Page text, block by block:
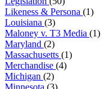
Likeness & Persona (1)
Louisiana (3)
Maloney v. T3 Media (1)
Maryland (2)
Massachusetts (1)
Merchandise (4)
Michigan (2)